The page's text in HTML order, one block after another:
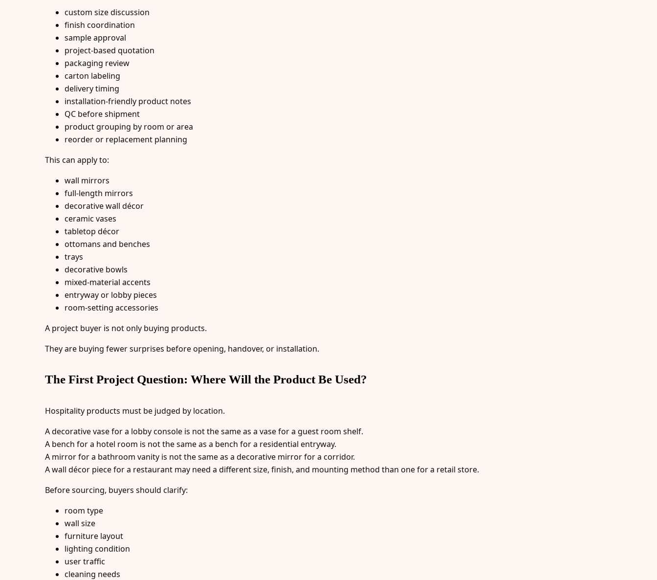
custom size discussion
finish coordination
sample approval
project-based quotation
packaging review
carton labeling
delivery timing
installation-friendly product notes
QC before shipment
product grouping by room or area
reorder or replacement planning
This can apply to:
wall mirrors
full-length mirrors
decorative wall décor
ceramic vases
tabletop décor
ottomans and benches
trays
decorative bowls
mixed-material accents
entryway or lobby pieces
room-setting accessories
A project buyer is not only buying products.
They are buying fewer surprises before opening, handover, or installation.
The First Project Question: Where Will the Product Be Used?
Hospitality products must be judged by location.
A decorative vase for a lobby console is not the same as a vase for a guest room shelf.
A bench for a hotel room is not the same as a bench for a residential entryway.
A mirror for a bathroom vanity is not the same as a decorative mirror for a corridor.
A wall décor piece for a restaurant may need a different size, finish, and mounting method than one for a retail store.
Before sourcing, buyers should clarify:
room type
wall size
furniture layout
lighting condition
user traffic
cleaning needs